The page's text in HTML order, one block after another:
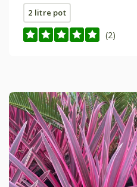
2 litre pot
(2)